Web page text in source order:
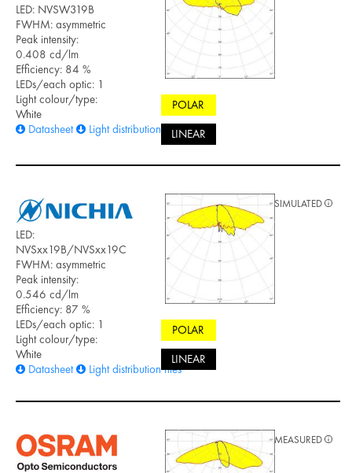
LED: NVSW319B
FWHM: asymmetric
Peak intensity:
0.408 cd/lm
Efficiency: 84 %
LEDs/each optic: 1
Light colour/type:
White
Datasheet
Light distribution files
POLAR
LINEAR
LED:
NVSxx19B/NVSxx19C
FWHM: asymmetric
Peak intensity:
0.546 cd/lm
Efficiency: 87 %
LEDs/each optic: 1
Light colour/type:
White
Datasheet
Light distribution files
POLAR
LINEAR
SIMULATED
MEASURED